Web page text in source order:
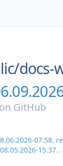
docs-
on GitHub
07.58,
15.37...